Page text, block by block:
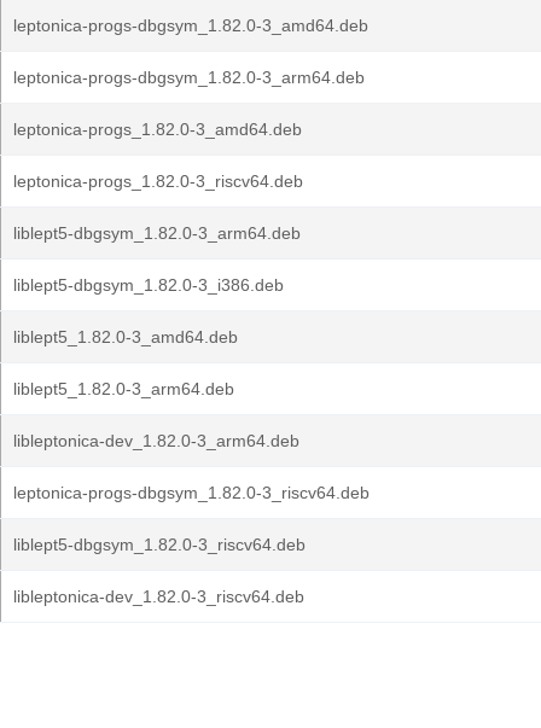
leptonica-progs-dbgsym_1.82.0-3_amd64.deb
leptonica-progs-dbgsym_1.82.0-3_arm64.deb
leptonica-progs_1.82.0-3_amd64.deb
leptonica-progs_1.82.0-3_riscv64.deb
liblept5-dbgsym_1.82.0-3_arm64.deb
liblept5-dbgsym_1.82.0-3_i386.deb
liblept5_1.82.0-3_amd64.deb
liblept5_1.82.0-3_arm64.deb
libleptonica-dev_1.82.0-3_arm64.deb
leptonica-progs-dbgsym_1.82.0-3_riscv64.deb
liblept5-dbgsym_1.82.0-3_riscv64.deb
libleptonica-dev_1.82.0-3_riscv64.deb